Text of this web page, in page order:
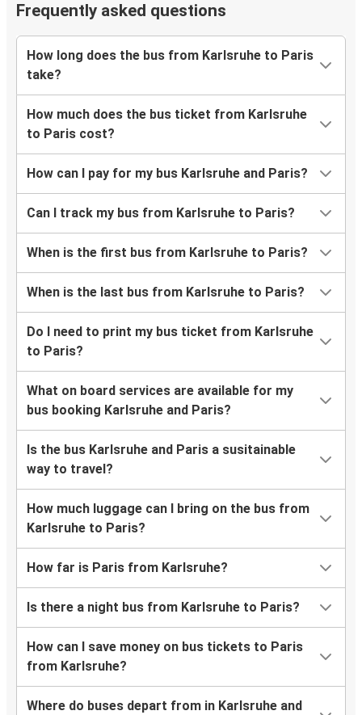
Frequently asked questions
How long does the bus from Karlsruhe to Paris
take?
How much does the bus ticket from Karlsruhe
to Paris cost?
How can I pay for my bus Karlsruhe and Paris?
Can I track my bus from Karlsruhe to Paris?
When is the first bus from Karlsruhe to Paris?
When is the last bus from Karlsruhe to Paris?
Do I need to print my bus ticket from Karlsruhe
to Paris?
What on board services are available for my
bus booking Karlsruhe and Paris?
Is the bus Karlsruhe and Paris a susitainable
way to travel?
How much luggage can I bring on the bus from
Karlsruhe to Paris?
How far is Paris from Karlsruhe?
Is there a night bus from Karlsruhe to Paris?
How can I save money on bus tickets to Paris
from Karlsruhe?
Where do buses depart from in Karlsruhe and